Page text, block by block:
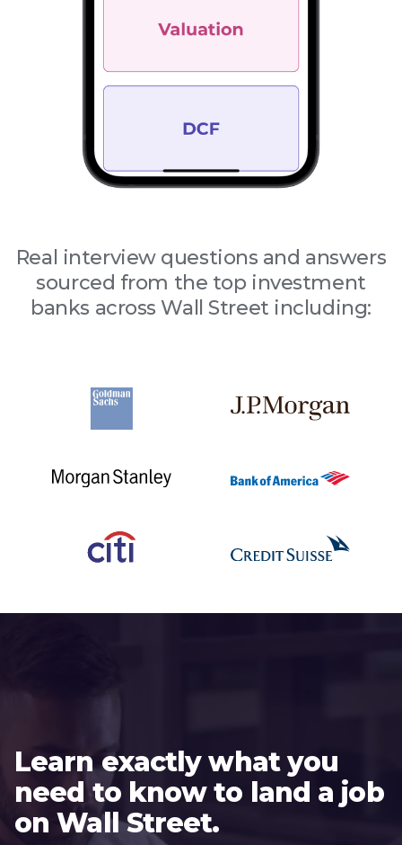
Real interview questions and answers
sourced from the top investment
banks across Wall Street including:
Learn exactly what you
need to know to land a job
on Wall Street.